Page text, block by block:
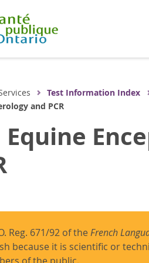
Test Information Index
and PCR
Equine
Reg. 671/92 of theFrench
because it is scientific or